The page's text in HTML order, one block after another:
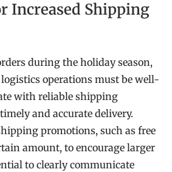
Increased Shipping
during the holiday season,
operations must be well-
with reliable shipping
and accurate delivery.
promotions, such as free
amount, to encourage larger
to clearly communicate